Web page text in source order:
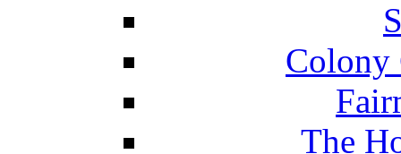
Colony
The